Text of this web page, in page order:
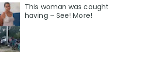
This woman was caught
having – See! More!